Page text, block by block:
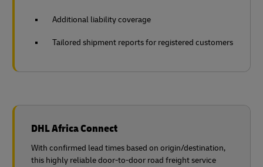
Additional liability coverage
Tailored shipment reports for registered customers
DHL Africa Connect
With confirmed lead times based on origin/destination,
this highly reliable door-to-door road freight service